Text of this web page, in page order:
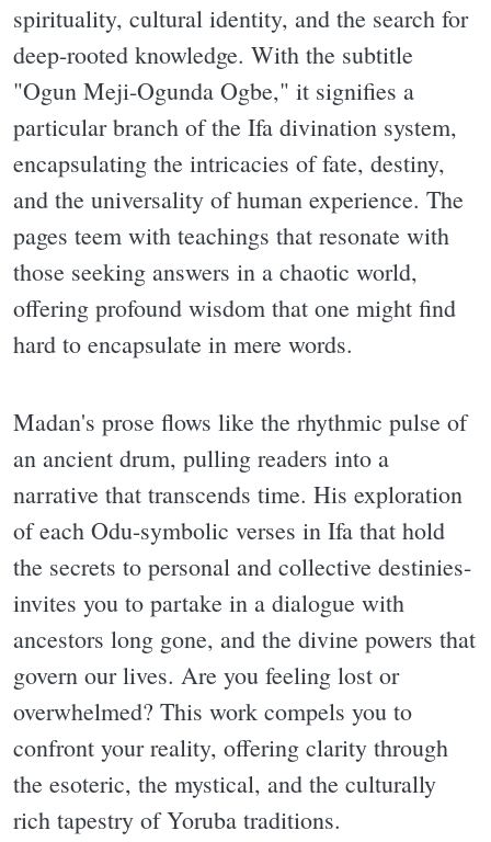
spirituality, cultural identity, and the search for
deep-rooted knowledge. With the subtitle
"Ogun Meji-Ogunda Ogbe," it signifies a
particular branch of the Ifa divination system,
encapsulating the intricacies of fate, destiny,
and the universality of human experience. The
pages teem with teachings that resonate with
those seeking answers in a chaotic world,
offering profound wisdom that one might find
hard to encapsulate in mere words.
Madan's prose flows like the rhythmic pulse of
an ancient drum, pulling readers into a
narrative that transcends time. His exploration
of each Odu-symbolic verses in Ifa that hold
the secrets to personal and collective destinies-
invites you to partake in a dialogue with
ancestors long gone, and the divine powers that
govern our lives. Are you feeling lost or
overwhelmed? This work compels you to
confront your reality, offering clarity through
the esoteric, the mystical, and the culturally
rich tapestry of Yoruba traditions.